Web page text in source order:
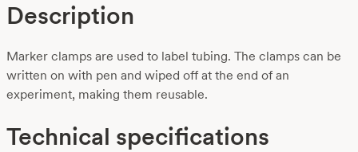
Description
Marker clamps are used to label tubing. The clamps can be
written on with pen and wiped off at the end of an
experiment, making them reusable.
Technical specifications